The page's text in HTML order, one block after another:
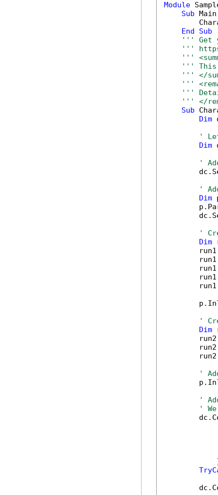
Module
Sub
End
Sub
''' Get
'''
'''
''' This
''' </
'''
'''
''' </
Sub
Dim
'
Dim
'
'
Dim
'
Dim
'
Dim
'
'
'